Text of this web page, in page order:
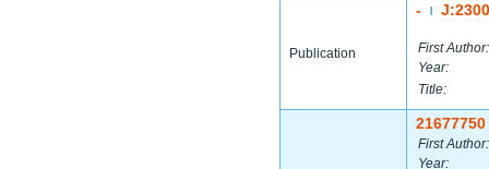
Publication
-
First Author:
Year:
Title:
21677750
First Author:
Year: